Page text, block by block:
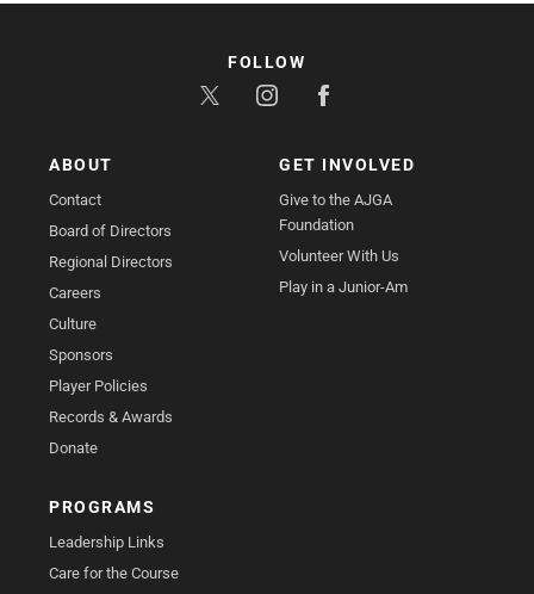
ABOUT
Contact
Board of Directors
Regional Directors
Careers
Culture
Sponsors
Player Policies
Records & Awards
Donate
GET INVOLVED
Give to the AJGA
Foundation
Volunteer With Us
Play in a Junior-Am
PROGRAMS
Leadership Links
Care for the Course
FOLLOW